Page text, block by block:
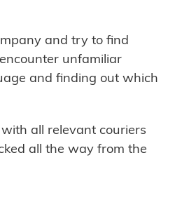
and try to find
unfamiliar
and finding out which
all relevant couriers
all the way from the